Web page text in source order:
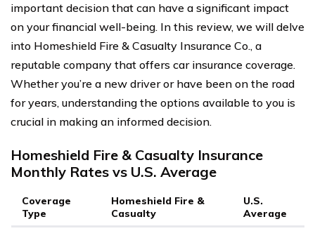
important decision that can have a significant impact
on your financial well-being. In this review, we will delve
into Homeshield Fire & Casualty Insurance Co., a
reputable company that offers car insurance coverage.
Whether you’re a new driver or have been on the road
for years, understanding the options available to you is
crucial in making an informed decision.
Homeshield Fire & Casualty Insurance
Monthly Rates vs U.S. Average
Coverage
Type
Homeshield Fire &
Casualty
U.S.
Average